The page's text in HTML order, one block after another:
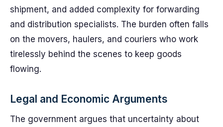
shipment, and added complexity for forwarding
and distribution specialists. The burden often falls
on the movers, haulers, and couriers who work
tirelessly behind the scenes to keep goods
flowing.
Legal and Economic Arguments
The government argues that uncertainty about